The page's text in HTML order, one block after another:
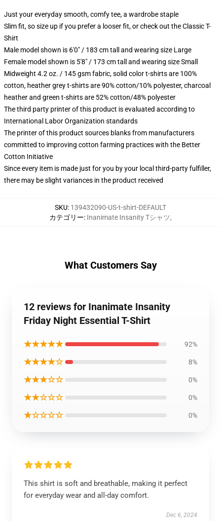
Just your everyday smooth, comfy tee, a wardrobe staple
Slim fit, so size up if you prefer a looser fit, or check out the Classic T-
Shirt
Male model shown is 6'0" / 183 cm tall and wearing size Large
Female model shown is 5'8" / 173 cm tall and wearing size Small
Midweight 4.2 oz. / 145 gsm fabric, solid color t-shirts are 100%
cotton, heather grey t-shirts are 90% cotton/10% polyester, charcoal
heather and green t-shirts are 52% cotton/48% polyester
The third party printer of this product is evaluated according to
International Labor Organization standards
The printer of this product sources blanks from manufacturers
committed to improving cotton farming practices with the Better
Cotton Initiative
Since every item is made just for you by your local third-party fulfiller,
there may be slight variances in the product received
SKU: 139432090-US-t-shirt-DEFAULT
カテゴリー: Inanimate Insanity Tシャツ,
What Customers Say
12 reviews for Inanimate Insanity
Friday Night Essential T-Shirt
★★★★★ 92%
★★★★☆ 8%
★★★☆☆ 0%
★★☆☆☆ 0%
★☆☆☆☆ 0%
This shirt is soft and breathable, making it perfect
for everyday wear and all-day comfort.
Dec 6, 2024